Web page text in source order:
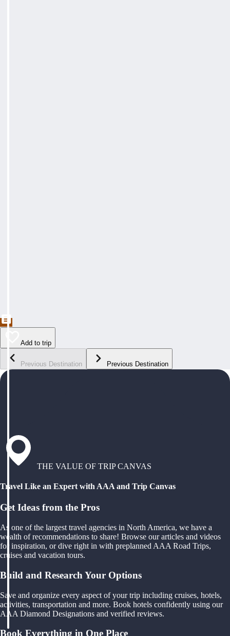
Add to trip
Previous Destination Previous Destination
THE VALUE OF TRIP CANVAS
Travel Like an Expert with AAA and Trip Canvas
Get Ideas from the Pros
As one of the largest travel agencies in North America, we have a
wealth of recommendations to share! Browse our articles and videos
for inspiration, or dive right in with preplanned AAA Road Trips,
cruises and vacation tours.
Build and Research Your Options
Save and organize every aspect of your trip including cruises, hotels,
activities, transportation and more. Book hotels confidently using our
AAA Diamond Designations and verified reviews.
Book Everything in One Place